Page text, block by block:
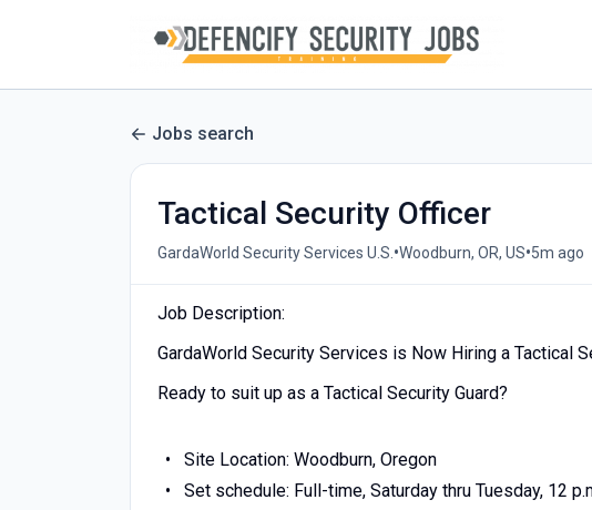
Jobs search
Tactical Security Officer
GardaWorld Security Services U.S. •Woodburn, OR, US•5m ago
Job Description:
GardaWorld Security Services is Now Hiring a Tactical
Ready to suit up as a Tactical Security Guard?
Site Location: Woodburn, Oregon
Set schedule: Full-time, Saturday thru Tuesday, 12